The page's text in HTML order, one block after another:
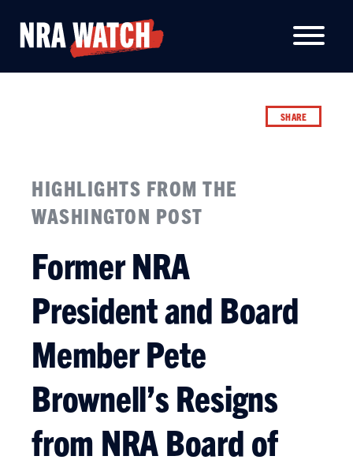
SHARE
HIGHLIGHTS FROM THE
WASHINGTON POST
Former NRA
President and Board
Member Pete
Brownell’s Resigns
from NRA Board of